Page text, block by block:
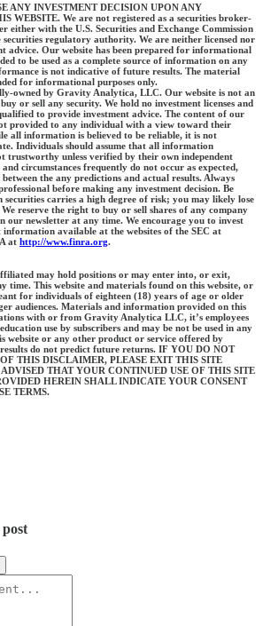
ANY INVESTMENT DECISION UPON ANY
WEBSITE. We are not registered as a securities broker-
either with the U.S. Securities and Exchange Commission
regulatory authority. We are neither licensed nor
advice. Our website has been prepared for informational
to be used as a complete source of information on any
is not indicative of future results. The material
for informational purposes only.
owned by Gravity Analytica, LLC. Our website is not an
or sell any security. We hold no investment licenses and
to provide investment advice. The content of our
provided to any individual with a view toward their
all information is believed to be reliable, it is not
Individuals should assume that all information
trustworthy unless verified by their own independent
and circumstances frequently do not occur as expected,
the any predictions and actual results. Always
before making any investment decision. Be
carries a high degree of risk; you may likely lose
reserve the right to buy or sell shares of any company
our newsletter at any time. We encourage you to invest
available at the websites of the SEC at
at http://www.finra.org.
may hold positions or may enter into, or exit,
time. This website and materials found on this website, or
for individuals of eighteen (18) years of age or older
audiences. Materials and information provided on this
with or from Gravity Analytica LLC, it’s employees
use by subscribers and may be not be used in any
website or any other product or service offered by
do not predict future returns. IF YOU DO NOT
THIS DISCLAIMER, PLEASE EXIT THIS SITE
THAT YOUR CONTINUED USE OF THIS SITE
HEREIN SHALL INDICATE YOUR CONSENT
TERMS.